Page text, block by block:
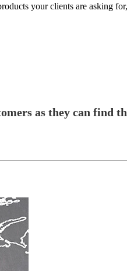
your clients are asking
as they can find